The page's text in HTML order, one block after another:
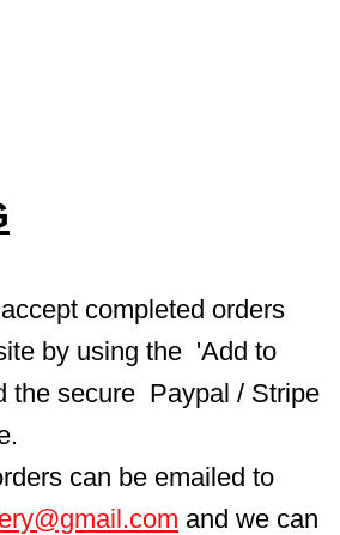
completed orders
by using the  'Add to
the secure  Paypal / Stripe
can be emailed to
and we can